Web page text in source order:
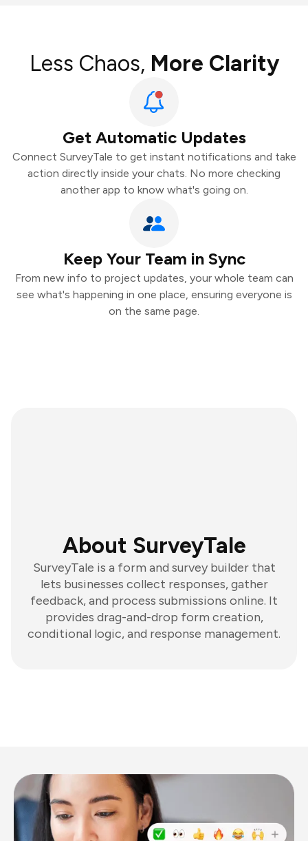
Less Chaos, More Clarity
Get Automatic Updates
Connect SurveyTale to get instant notifications and take
action directly inside your chats. No more checking
another app to know what's going on.
Keep Your Team in Sync
From new info to project updates, your whole team can
see what's happening in one place, ensuring everyone is
on the same page.
About SurveyTale
SurveyTale is a form and survey builder that
lets businesses collect responses, gather
feedback, and process submissions online. It
provides drag-and-drop form creation,
conditional logic, and response management.